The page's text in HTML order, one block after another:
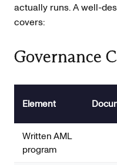
actually runs. A well-
covers:
Governance
Element
Written AML
program